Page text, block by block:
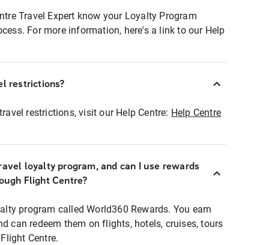
Travel Expert know your Loyalty Program
For more information, here's a link to our Help
restrictions?
restrictions, visit our Help Centre: Help Centre
loyalty program, and can I use rewards
Flight Centre?
program called World360 Rewards. You earn
can redeem them on flights, hotels, cruises, tours
Centre.